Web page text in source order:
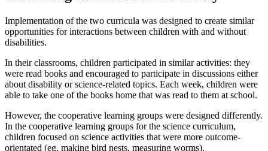
Implementation of the two curricula was designed to create similar
opportunities for interactions between children with and without
disabilities.
In their classrooms, children participated in similar activities: they
were read books and encouraged to participate in discussions either
about disability or science-related topics. Each week, children were
able to take one of the books home that was read to them at school.
However, the cooperative learning groups were designed differently.
In the cooperative learning groups for the science curriculum,
children focused on science activities that were more outcome-
orientated (eg, making bird nests, measuring worms).